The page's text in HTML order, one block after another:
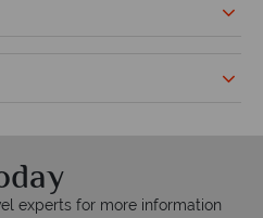
experts for more information